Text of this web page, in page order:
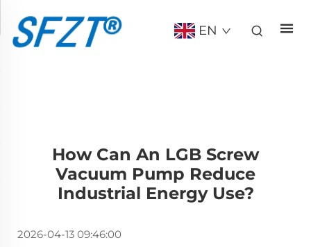
EN
How Can An LGB Screw
Vacuum Pump Reduce
Industrial Energy Use?
2026-04-13 09:46:00